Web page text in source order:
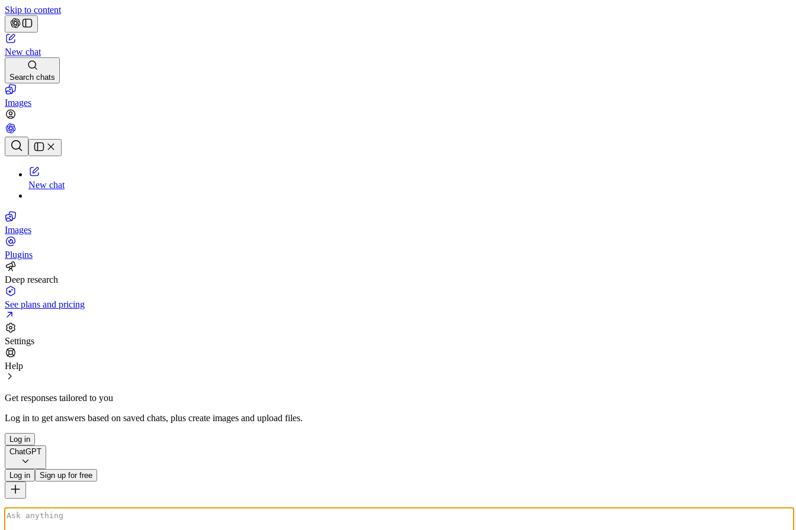
Skip to content
New chat
Search chats
Images
Chat history
New chat
Images
Plugins
Deep research
See plans and pricing
Settings
Help
Get responses tailored to you
Log in to get answers based on saved chats, plus create images and upload files.
Log in
ChatGPT
Log in Sign up for free